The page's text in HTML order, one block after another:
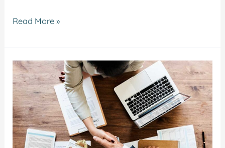
Read More »
Legal
Considerations
When
Expanding
Your
Business